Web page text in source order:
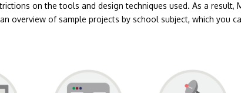
on the tools and design techniques used. As a result,
overview of sample projects by school subject, which you